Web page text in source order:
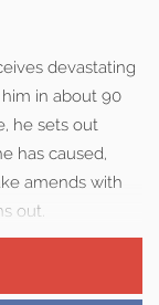
devastating
in about 90
he sets out
has caused,
amends with
out.